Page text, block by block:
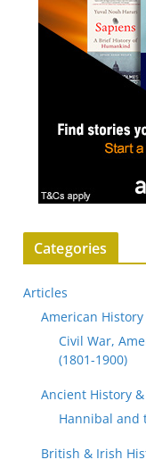
Categories
Articles
American History
Civil War,
(1801-1900)
Ancient History
Hannibal and
British & Irish